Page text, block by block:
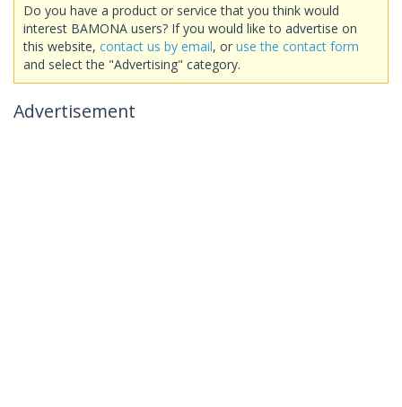
Do you have a product or service that you think would
interest BAMONA users? If you would like to advertise on
this website, contact us by email, or use the contact form
and select the "Advertising" category.
Advertisement